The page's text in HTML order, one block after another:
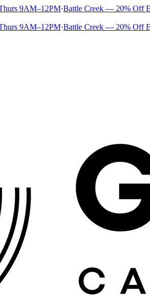
9AM–12PM·Battle Creek — 20% Off
9AM–12PM·Battle Creek — 20% Off